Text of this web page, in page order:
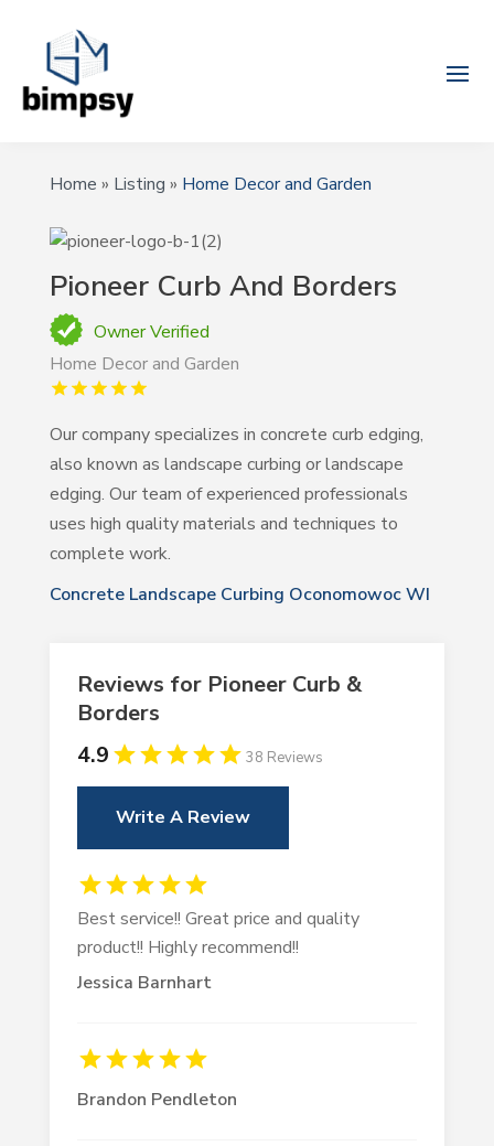
Home » Listing » Home Decor and Garden
Pioneer Curb And Borders
Owner Verified
Home Decor and Garden
Our company specializes in concrete curb edging,
also known as landscape curbing or landscape
edging. Our team of experienced professionals
uses high quality materials and techniques to
complete work.
Concrete Landscape Curbing Oconomowoc WI
Reviews for Pioneer Curb &
Borders
4.9
38 Reviews
Write A Review
Jessica Barnhart
Best service!! Great price and quality
product!! Highly recommend!!
Brandon Pendleton